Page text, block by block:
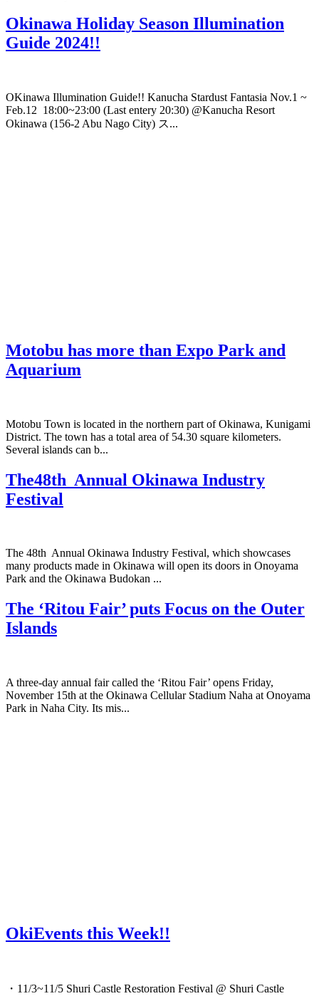
Okinawa Holiday Season Illumination
Guide 2024!!
OKinawa Illumination Guide!! Kanucha Stardust Fantasia Nov.1 ~
Feb.12 18:00~23:00 (Last entery 20:30) @Kanucha Resort
Okinawa (156-2 Abu Nago City) ス...
Motobu has more than Expo Park and
Aquarium
Motobu Town is located in the northern part of Okinawa, Kunigami
District. The town has a total area of 54.30 square kilometers.
Several islands can b...
The48th Annual Okinawa Industry
Festival
The 48th Annual Okinawa Industry Festival, which showcases
many products made in Okinawa will open its doors in Onoyama
Park and the Okinawa Budokan ...
The ‘Ritou Fair’ puts Focus on the Outer
Islands
A three-day annual fair called the ‘Ritou Fair’ opens Friday,
November 15th at the Okinawa Cellular Stadium Naha at Onoyama
Park in Naha City. Its mis...
OkiEvents this Week!!
・11/3~11/5 Shuri Castle Restoration Festival @ Shuri Castle